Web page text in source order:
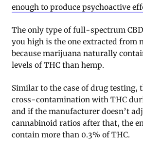
enough to produce psychoactive
The only type of full-spectrum
you high is the one extracted from
because marijuana naturally
levels of THC than hemp.
Similar to the case of drug testing,
cross-contamination with THC
and if the manufacturer doesn’t
cannabinoid ratios after that, the
contain more than 0.3% of THC.